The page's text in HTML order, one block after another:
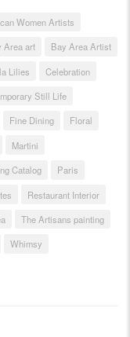
Women Artists
Area art
Bay Area Artist
Lilies
Celebration
Still Life
Fine Dining
Floral
Martini
Catalog
Paris
Restaurant Interior
The Artisans painting
Whimsy